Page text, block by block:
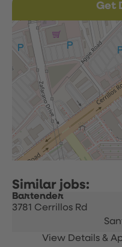
Get
Bartender
3781 Cerrillos Rd